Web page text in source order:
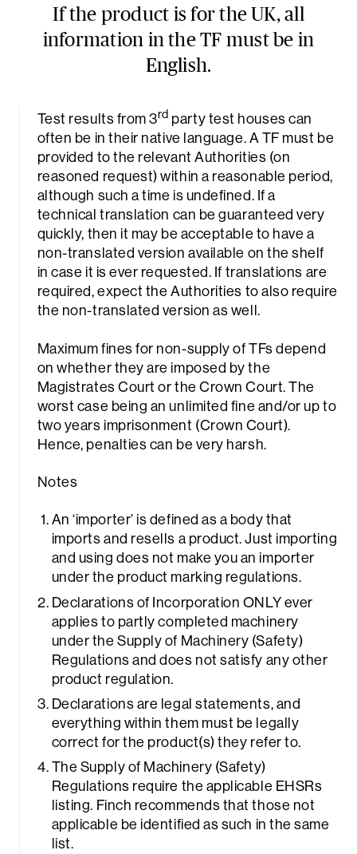
If the product is for the UK, all
information in the TF must be in
English.
Test results from 3rd party test houses can
often be in their native language. A TF must be
provided to the relevant Authorities (on
reasoned request) within a reasonable period,
although such a time is undefined. If a
technical translation can be guaranteed very
quickly, then it may be acceptable to have a
non-translated version available on the shelf
in case it is ever requested. If translations are
required, expect the Authorities to also require
the non-translated version as well.
Maximum fines for non-supply of TFs depend
on whether they are imposed by the
Magistrates Court or the Crown Court. The
worst case being an unlimited fine and/or up to
two years imprisonment (Crown Court).
Hence, penalties can be very harsh.
Notes
An ‘importer’ is defined as a body that
imports and resells a product. Just importing
and using does not make you an importer
under the product marking regulations.
Declarations of Incorporation ONLY ever
applies to partly completed machinery
under the Supply of Machinery (Safety)
Regulations and does not satisfy any other
product regulation.
Declarations are legal statements, and
everything within them must be legally
correct for the product(s) they refer to.
The Supply of Machinery (Safety)
Regulations require the applicable EHSRs
listing. Finch recommends that those not
applicable be identified as such in the same
list.